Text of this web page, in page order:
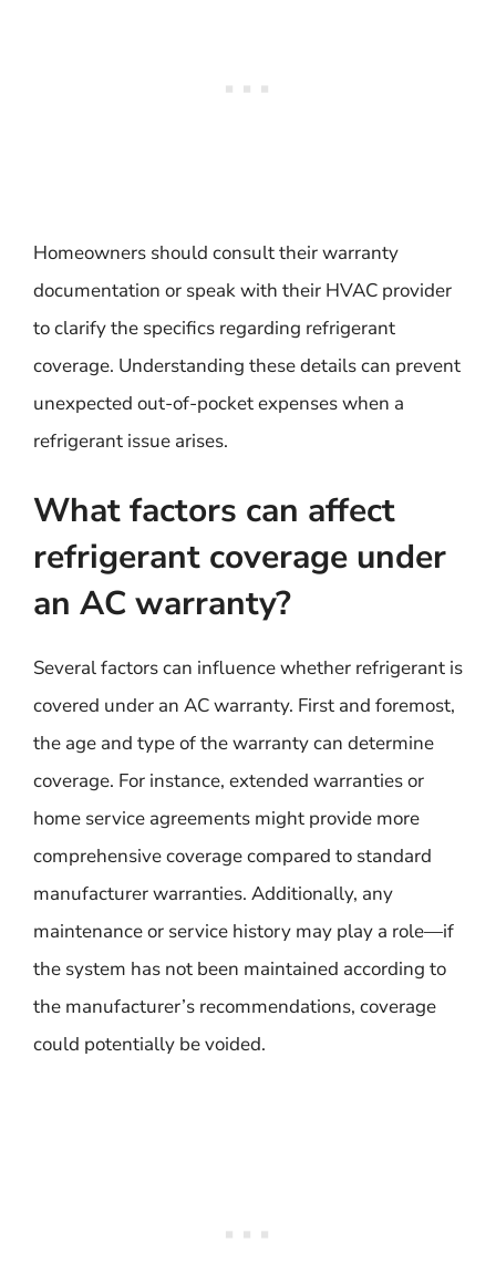
Homeowners should consult their warranty
documentation or speak with their HVAC provider
to clarify the specifics regarding refrigerant
coverage. Understanding these details can prevent
unexpected out-of-pocket expenses when a
refrigerant issue arises.
What factors can affect
refrigerant coverage under
an AC warranty?
Several factors can influence whether refrigerant is
covered under an AC warranty. First and foremost,
the age and type of the warranty can determine
coverage. For instance, extended warranties or
home service agreements might provide more
comprehensive coverage compared to standard
manufacturer warranties. Additionally, any
maintenance or service history may play a role—if
the system has not been maintained according to
the manufacturer’s recommendations, coverage
could potentially be voided.